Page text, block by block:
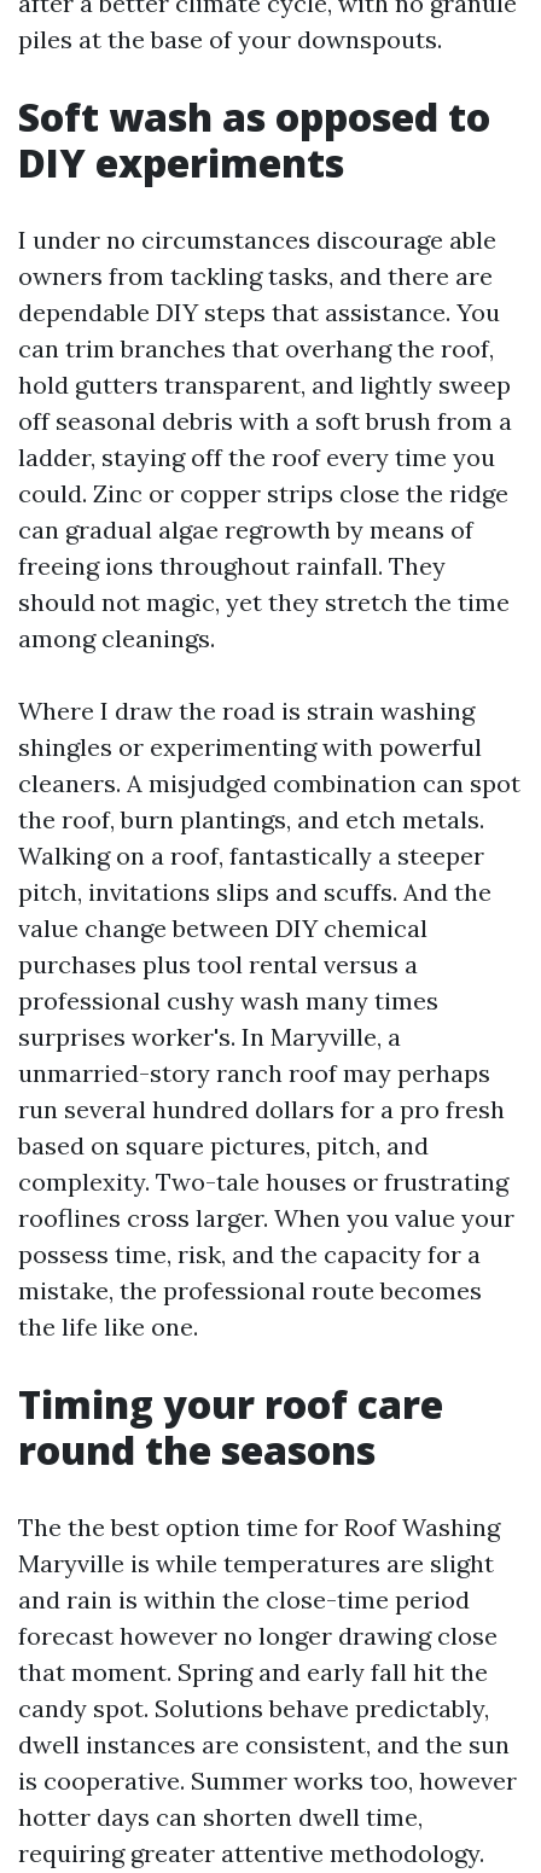
piles at the base of your downspouts.
Soft wash as opposed to
DIY experiments
I under no circumstances discourage able
owners from tackling tasks, and there are
dependable DIY steps that assistance. You
can trim branches that overhang the roof,
hold gutters transparent, and lightly sweep
off seasonal debris with a soft brush from a
ladder, staying off the roof every time you
could. Zinc or copper strips close the ridge
can gradual algae regrowth by means of
freeing ions throughout rainfall. They
should not magic, yet they stretch the time
among cleanings.
Where I draw the road is strain washing
shingles or experimenting with powerful
cleaners. A misjudged combination can spot
the roof, burn plantings, and etch metals.
Walking on a roof, fantastically a steeper
pitch, invitations slips and scuffs. And the
value change between DIY chemical
purchases plus tool rental versus a
professional cushy wash many times
surprises worker's. In Maryville, a
unmarried-story ranch roof may perhaps
run several hundred dollars for a pro fresh
based on square pictures, pitch, and
complexity. Two-tale houses or frustrating
rooflines cross larger. When you value your
possess time, risk, and the capacity for a
mistake, the professional route becomes
the life like one.
Timing your roof care
round the seasons
The the best option time for Roof Washing
Maryville is while temperatures are slight
and rain is within the close-time period
forecast however no longer drawing close
that moment. Spring and early fall hit the
candy spot. Solutions behave predictably,
dwell instances are consistent, and the sun
is cooperative. Summer works too, however
hotter days can shorten dwell time,
requiring greater attentive methodology.